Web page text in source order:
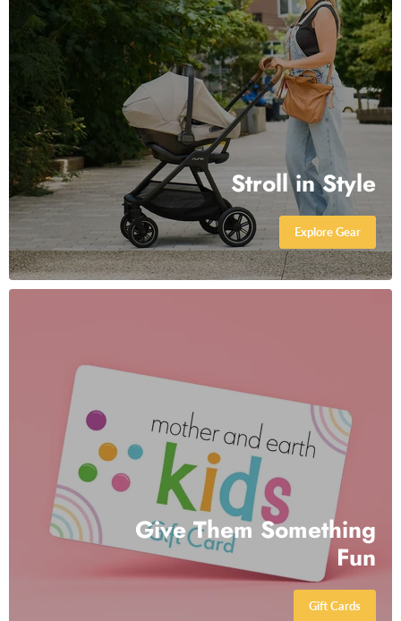
Stroll in Style
Explore Gear
Give Them Something
Fun
Gift Cards